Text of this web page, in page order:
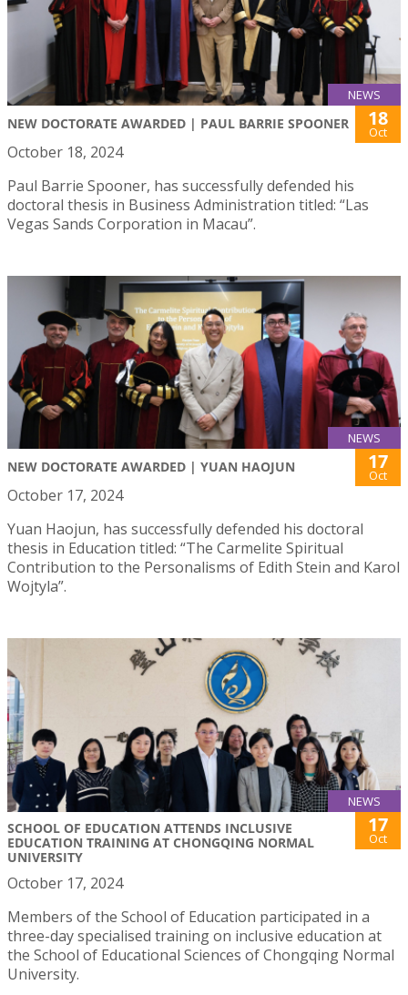
NEWS
NEW DOCTORATE AWARDED | PAUL BARRIE SPOONER 18
Oct
October 18, 2024
Paul Barrie Spooner, has successfully defended his
doctoral thesis in Business Administration titled: “Las
Vegas Sands Corporation in Macau”.
NEWS
NEW DOCTORATE AWARDED | YUAN HAOJUN 17
Oct
October 17, 2024
Yuan Haojun, has successfully defended his doctoral
thesis in Education titled: “The Carmelite Spiritual
Contribution to the Personalisms of Edith Stein and Karol
Wojtyla”.
NEWS
SCHOOL OF EDUCATION ATTENDS INCLUSIVE
EDUCATION TRAINING AT CHONGQING NORMAL
UNIVERSITY
17
Oct
October 17, 2024
Members of the School of Education participated in a
three-day specialised training on inclusive education at
the School of Educational Sciences of Chongqing Normal
University.